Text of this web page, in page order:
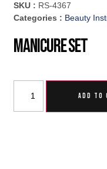
SKU : RS-4367
Categories : Beauty
Manicure Set
ADD TO